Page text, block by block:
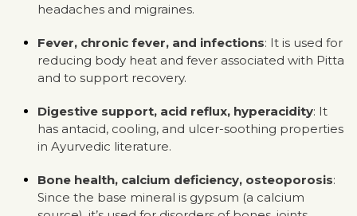
headaches and migraines.
Fever, chronic fever, and infections: It is used for
reducing body heat and fever associated with Pitta
and to support recovery.
Digestive support, acid reflux, hyperacidity: It
has antacid, cooling, and ulcer-soothing properties
in Ayurvedic literature.
Bone health, calcium deficiency, osteoporosis:
Since the base mineral is gypsum (a calcium